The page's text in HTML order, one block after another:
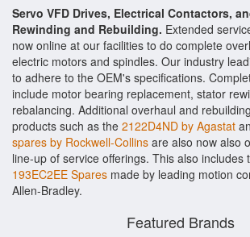
Servo VFD Drives, Electrical Contactors,
Rewinding and Rebuilding. Extended
now online at our facilities to do complete
electric motors and spindles. Our industry
to adhere to the OEM's specifications.
include motor bearing replacement, stator
rebalancing. Additional overhaul and
products such as the 2122D4ND by Agastat
spares by Rockwell-Collins are also now also
line-up of service offerings. This also includes
193EC2EE Spares made by leading motion
Allen-Bradley.
Featured Brands